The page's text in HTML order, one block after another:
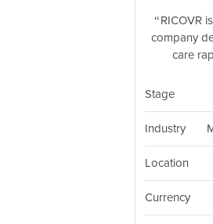
RICOVR
company
care
Stage
Industry
Location
Currency